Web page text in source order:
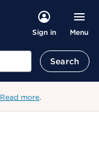
Sign in Menu
Search
Read more.